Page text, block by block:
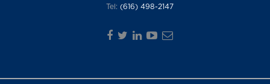
Tel: (616) 498-2147